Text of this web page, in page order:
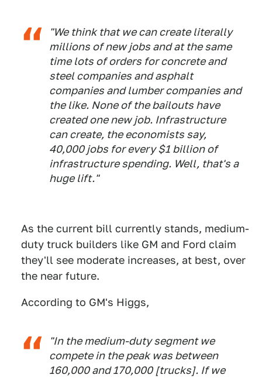
"We think that we can create literally
millions of new jobs and at the same
time lots of orders for concrete and
steel companies and asphalt
companies and lumber companies and
the like. None of the bailouts have
created one new job. Infrastructure
can create, the economists say,
40,000 jobs for every $1 billion of
infrastructure spending. Well, that's a
huge lift."
As the current bill currently stands, medium-
duty truck builders like GM and Ford claim
they'll see moderate increases, at best, over
the near future.
According to GM's Higgs,
"In the medium-duty segment we
compete in the peak was between
160,000 and 170,000 [trucks]. If we